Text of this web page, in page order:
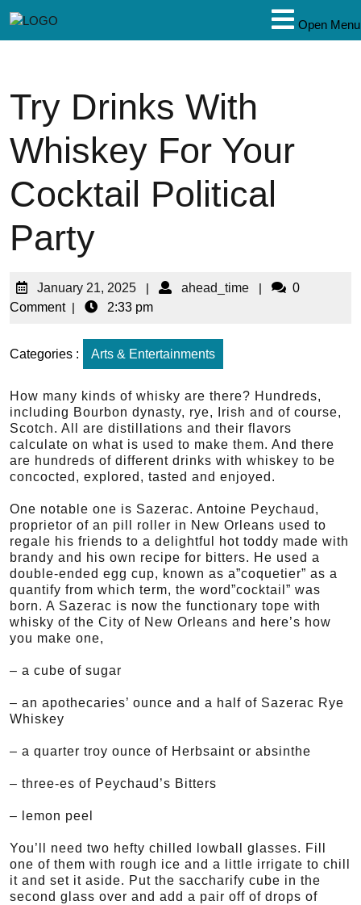
Open Menu
Try Drinks With
Whiskey For Your
Cocktail Political
Party
January 21, 2025 | ahead_time |
0
Comment | 2:33 pm
Categories : Arts & Entertainments
How many kinds of whisky are there? Hundreds,
including Bourbon dynasty, rye, Irish and of course,
Scotch. All are distillations and their flavors
calculate on what is used to make them. And there
are hundreds of different drinks with whiskey to be
concocted, explored, tasted and enjoyed.
One notable one is Sazerac. Antoine Peychaud,
proprietor of an pill roller in New Orleans used to
regale his friends to a delightful hot toddy made with
brandy and his own recipe for bitters. He used a
double-ended egg cup, known as a”coquetier” as a
quantify from which term, the word”cocktail” was
born. A Sazerac is now the functionary tope with
whisky of the City of New Orleans and here’s how
you make one,
– a cube of sugar
– an apothecaries’ ounce and a half of Sazerac Rye
Whiskey
– a quarter troy ounce of Herbsaint or absinthe
– three-es of Peychaud’s Bitters
– lemon peel
You’ll need two hefty chilled lowball glasses. Fill
one of them with rough ice and a little irrigate to chill
it and set it aside. Put the saccharify cube in the
second glass over and add a pair off of drops of